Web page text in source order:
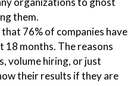
them.
76% of companies have
18 months. The reasons
volume hiring, or just
their results if they are